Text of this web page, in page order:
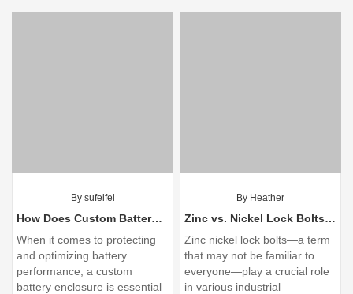
By sufeifei
How Does Custom Battery Enclosure Change Sustainability?
When it comes to protecting
and optimizing battery
performance, a custom
battery enclosure is essential
By Heather
Zinc vs. Nickel Lock Bolts: Which One Reigns Supreme?
Zinc nickel lock bolts—a term
that may not be familiar to
everyone—play a crucial role
in various industrial